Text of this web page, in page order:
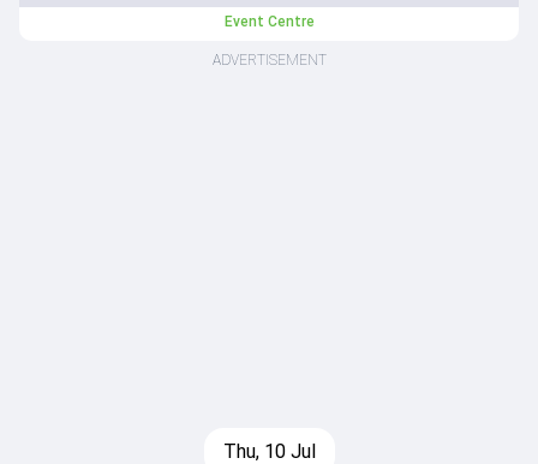
Event Centre
ADVERTISEMENT
Thu, 10 Jul